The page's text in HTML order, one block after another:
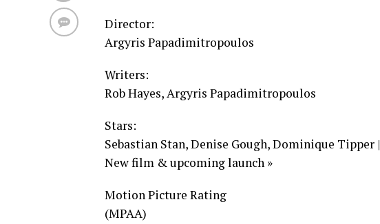
Director:
Argyris Papadimitropoulos
Writers:
Rob Hayes, Argyris Papadimitropoulos
Stars:
Sebastian Stan, Denise Gough, Dominique Tipper |
New film & upcoming launch »
Motion Picture Rating
(MPAA)